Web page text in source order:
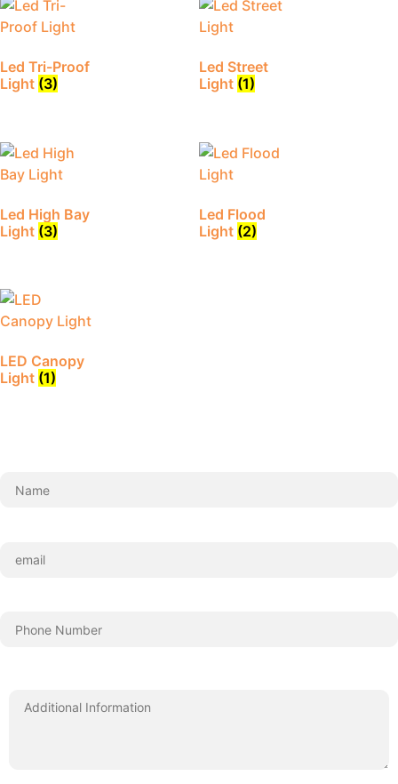
Led Tri-Proof
Light (3)
Led Street
Light (1)
Led High Bay
Light (3)
Led Flood
Light (2)
LED Canopy
Light (1)